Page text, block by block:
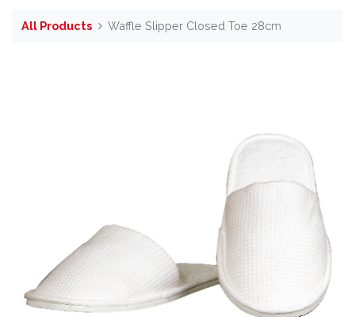
All Products Waffle Slipper Closed Toe 28cm